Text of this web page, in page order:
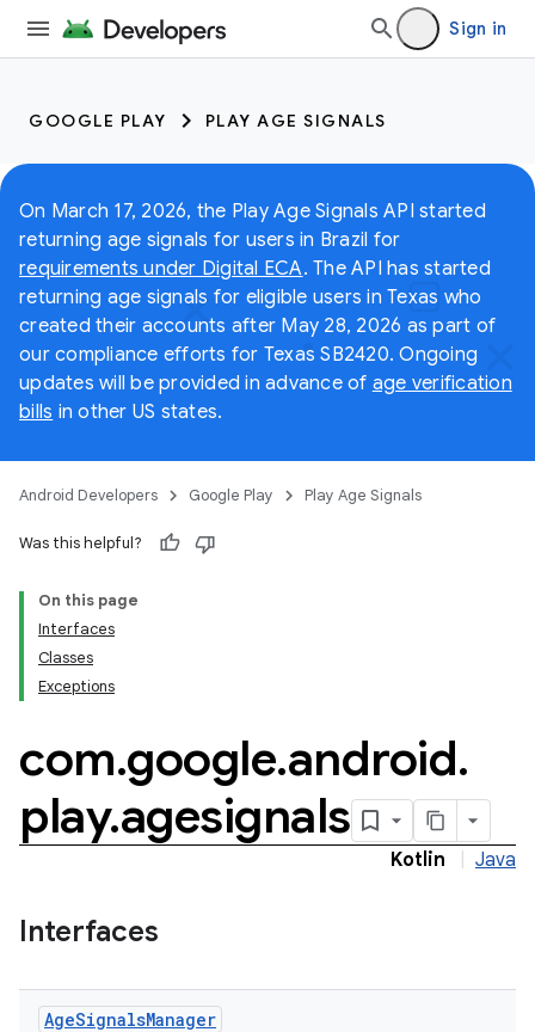
Sign in
GOOGLE PLAY PLAY AGE SIGNALS
On March 17, 2026, the Play Age Signals API started
returning age signals for users in Brazil for
requirements under Digital ECA. The API has started
returning age signals for eligible users in Texas who
created their accounts after May 28, 2026 as part of
our compliance efforts for Texas SB2420. Ongoing
updates will be provided in advance of age verification
bills in other US states.
Android Developers Google Play Play Age Signals
Was this helpful?
On this page
Interfaces
Classes
Exceptions
com.google.android.
play.agesignals
Kotlin Java
Interfaces
AgeSignalsManager